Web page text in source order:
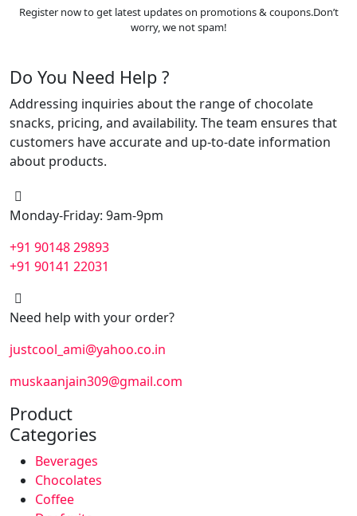
Register now to get latest updates on promotions & coupons.Don’t
worry, we not spam!
Do You Need Help ?
Addressing inquiries about the range of chocolate
snacks, pricing, and availability. The team ensures that
customers have accurate and up-to-date information
about products.
Monday-Friday: 9am-9pm
+91 90148 29893
+91 90141 22031
Need help with your order?
justcool_ami@yahoo.co.in
muskaanjain309@gmail.com
Product
Categories
Beverages
Chocolates
Coffee